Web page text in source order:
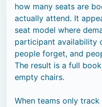
how many seats are
actually attend. It
seat model where
participant availability
people forget, and
The result is a full
empty chairs.
When teams only